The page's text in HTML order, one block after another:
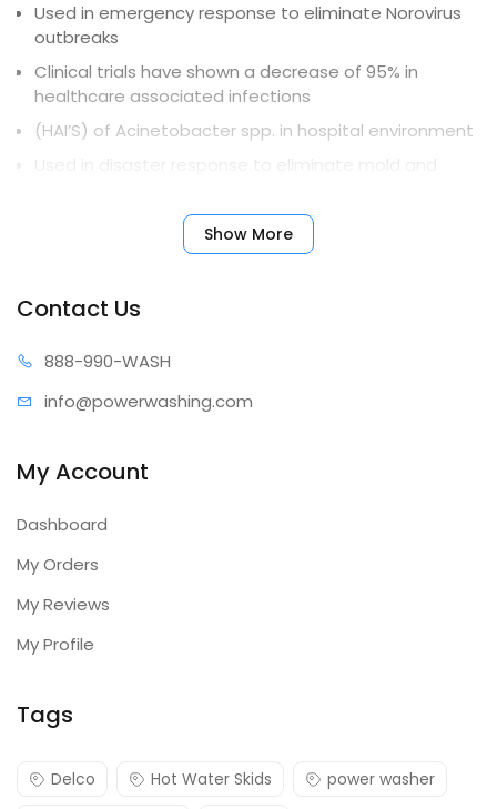
Used in emergency response to eliminate Norovirus
outbreaks
Clinical trials have shown a decrease of 95% in
healthcare associated infections
(HAI’S) of Acinetobacter spp. in hospital environment
Used in disaster response to eliminate mold and
University and government-sponsored studies
document long-term effectiveness on
Show More
Contact Us
888-990-WASH
info@powerwashing.com
My Account
Dashboard
My Orders
My Reviews
My Profile
Tags
Delco Hot Water Skids power washer